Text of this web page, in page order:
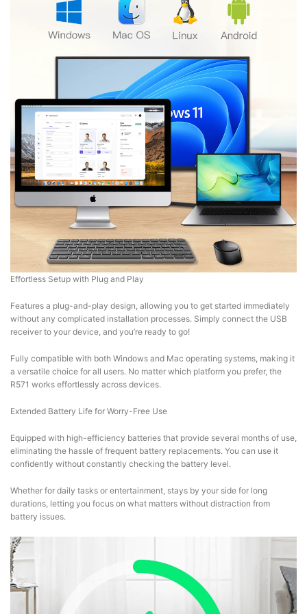
Effortless Setup with Plug and Play
Features a plug-and-play design, allowing you to get started immediately
without any complicated installation processes. Simply connect the USB
receiver to your device, and you’re ready to go!
Fully compatible with both Windows and Mac operating systems, making it
a versatile choice for all users. No matter which platform you prefer, the
R571 works effortlessly across devices.
Extended Battery Life for Worry-Free Use
Equipped with high-efficiency batteries that provide several months of use,
eliminating the hassle of frequent battery replacements. You can use it
confidently without constantly checking the battery level.
Whether for daily tasks or entertainment, stays by your side for long
durations, letting you focus on what matters without distraction from
battery issues.